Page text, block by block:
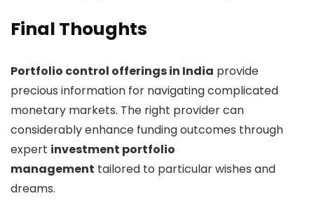
Final Thoughts
Portfolio control offerings in India provide
precious information for navigating complicated
monetary markets. The right provider can
considerably enhance funding outcomes through
expert investment portfolio
management tailored to particular wishes and
dreams.